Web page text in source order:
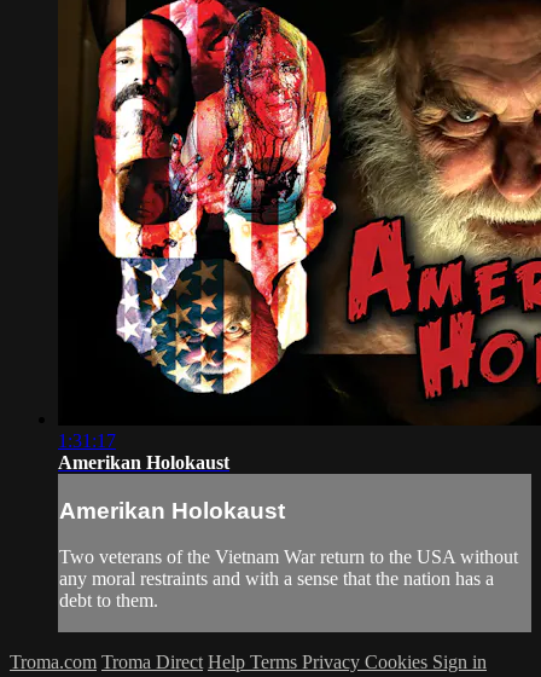
1:31:17
Amerikan Holokaust
Amerikan Holokaust
Two veterans of the Vietnam War return to the USA without
any moral restraints and with a sense that the nation has a
debt to them.
Troma.com Troma Direct Help Terms Privacy Cookies Sign in